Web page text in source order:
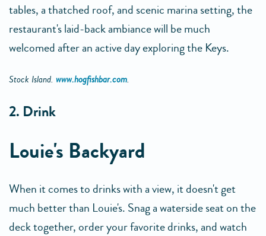
tables, a thatched roof, and scenic marina setting, the
restaurant's laid-back ambiance will be much
welcomed after an active day exploring the Keys.
Stock Island. www.hogfishbar.com.
2. Drink
Louie's Backyard
When it comes to drinks with a view, it doesn't get
much better than Louie's. Snag a waterside seat on the
deck together, order your favorite drinks, and watch